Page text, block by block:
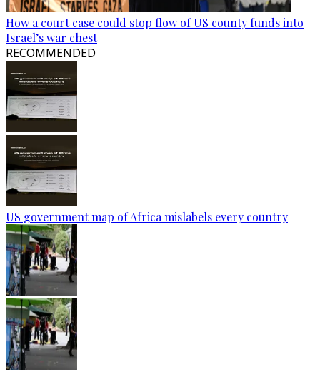
How a court case could stop flow of US county funds into
Israel’s war chest
RECOMMENDED
US government map of Africa mislabels every country